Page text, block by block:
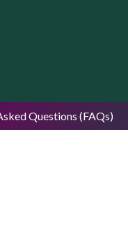
Questions (FAQs)